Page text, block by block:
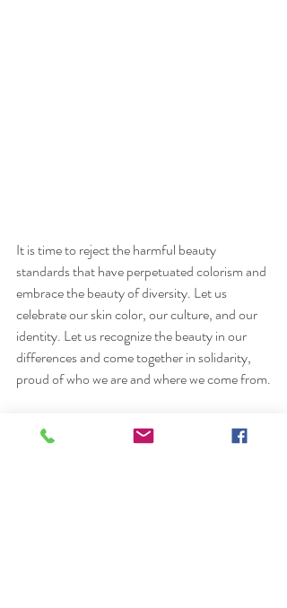
It is time to reject the harmful beauty
standards that have perpetuated colorism and
embrace the beauty of diversity. Let us
celebrate our skin color, our culture, and our
identity. Let us recognize the beauty in our
differences and come together in solidarity,
proud of who we are and where we come from.